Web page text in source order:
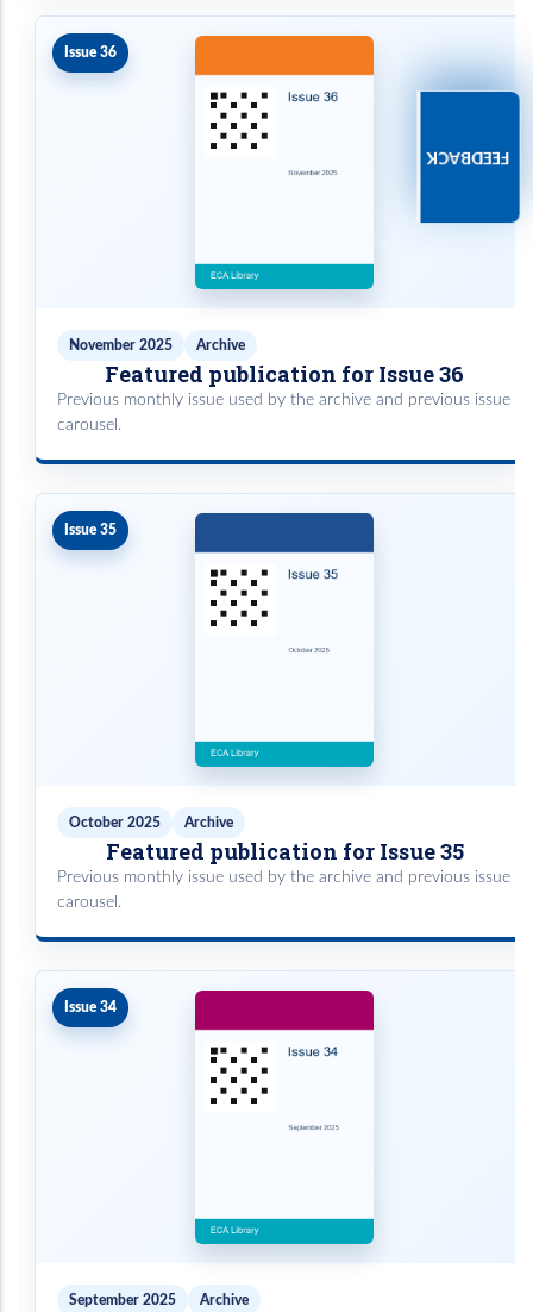
Issue 36
November 2025 Archive
Featured publication for Issue 36
Previous monthly issue used by the archive and previous issue
carousel.
Issue 35
October 2025 Archive
Featured publication for Issue 35
Previous monthly issue used by the archive and previous issue
carousel.
Issue 34
September 2025 Archive
FEEDBACK